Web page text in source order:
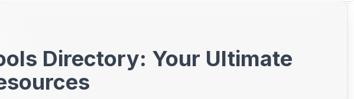
Directory: Your Ultimate